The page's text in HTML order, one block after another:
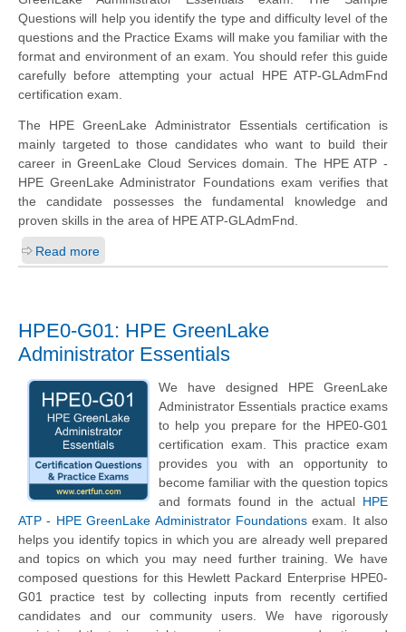
Questions will help you identify the type and difficulty level of the
questions and the Practice Exams will make you familiar with the
format and environment of an exam. You should refer this guide
carefully before attempting your actual HPE ATP-GLAdmFnd
certification exam.
The HPE GreenLake Administrator Essentials certification is
mainly targeted to those candidates who want to build their
career in GreenLake Cloud Services domain. The HPE ATP -
HPE GreenLake Administrator Foundations exam verifies that
the candidate possesses the fundamental knowledge and
proven skills in the area of HPE ATP-GLAdmFnd.
Read more
HPE0-G01: HPE GreenLake
Administrator Essentials
We have designed HPE GreenLake
Administrator Essentials practice exams
to help you prepare for the HPE0-G01
certification exam. This practice exam
provides you with an opportunity to
become familiar with the question topics
and formats found in the actual HPE
ATP - HPE GreenLake Administrator Foundationsexam. It also
helps you identify topics in which you are already well prepared
and topics on which you may need further training. We have
composed questions for this Hewlett Packard Enterprise HPE0-
G01 practice test by collecting inputs from recently certified
candidates and our community users. We have rigorously